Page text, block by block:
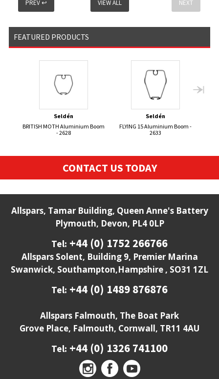
PREV ↩ VIEW ALL NEXT
FEATURED PRODUCTS
Seldén
BRITISH MOTH Aluminium Boom
- 2628
Seldén
FLYING 15 Aluminium Boom -
2633
CONTACT US TODAY
Allspars, Tamar Building, Queen Anne's Battery
Plymouth, Devon, PL4 0LP
Tel: +44 (0) 1752 266766
Allspars Solent, Building 9, Premier Marina
Swanwick, Southampton,Hampshire , SO31 1ZL
Tel: +44 (0) 1489 876876
Allspars Falmouth, The Boat Park
Grove Place, Falmouth, Cornwall, TR11 4AU
Tel: +44 (0) 1326 741100